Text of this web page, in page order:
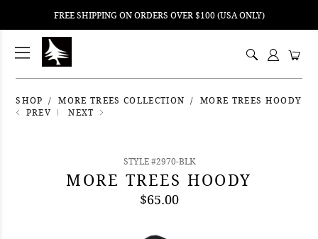
FREE SHIPPING ON ORDERS OVER $100 (USA ONLY)
SHOP MORE TREES COLLECTION
MORE TREES HOODY
PREV
NEXT
STYLE #2970-BLK
MORE TREES HOODY
$65.00